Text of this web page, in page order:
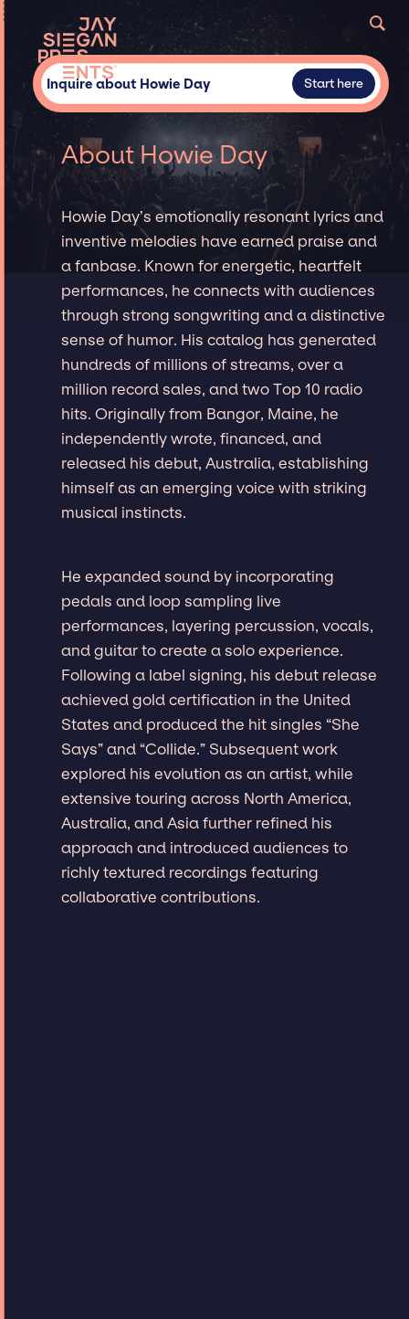
Inquire about Howie Day Start here
About Howie Day
Howie Day’s emotionally resonant lyrics and
inventive melodies have earned praise and
a fanbase. Known for energetic, heartfelt
performances, he connects with audiences
through strong songwriting and a distinctive
sense of humor. His catalog has generated
hundreds of millions of streams, over a
million record sales, and two Top 10 radio
hits. Originally from Bangor, Maine, he
independently wrote, financed, and
released his debut, Australia, establishing
himself as an emerging voice with striking
musical instincts.
He expanded sound by incorporating
pedals and loop sampling live
performances, layering percussion, vocals,
and guitar to create a solo experience.
Following a label signing, his debut release
achieved gold certification in the United
States and produced the hit singles “She
Says” and “Collide.” Subsequent work
explored his evolution as an artist, while
extensive touring across North America,
Australia, and Asia further refined his
approach and introduced audiences to
richly textured recordings featuring
collaborative contributions.